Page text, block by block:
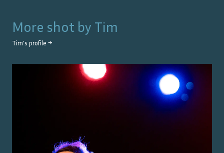
More shot by Tim
Tim's profile →